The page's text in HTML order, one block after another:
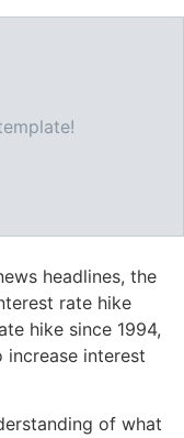
headlines, the
rate hike
hike since 1994,
interest
of what